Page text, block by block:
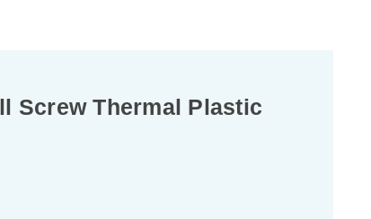
Screw Thermal Plastic